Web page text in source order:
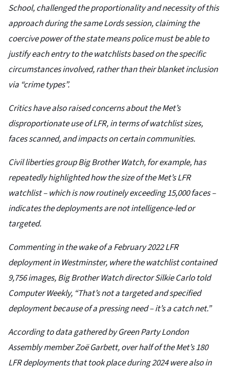
School, challenged the proportionality and necessity of this
approach during the same Lords session, claiming the
coercive power of the state means police must be able to
justify each entry to the watchlists based on the specific
circumstances involved, rather than their blanket inclusion
via “crime types”.
Critics have also raised concerns about the Met’s
disproportionate use of LFR, in terms of watchlist sizes,
faces scanned, and impacts on certain communities.
Civil liberties group Big Brother Watch, for example, has
repeatedly highlighted how the size of the Met’s LFR
watchlist – which is now routinely exceeding 15,000 faces –
indicates the deployments are not intelligence-led or
targeted.
Commenting in the wake of a February 2022 LFR
deployment in Westminster, where the watchlist contained
9,756 images, Big Brother Watch director Silkie Carlo told
Computer Weekly, “That’s not a targeted and specified
deployment because of a pressing need – it’s a catch net.”
According to data gathered by Green Party London
Assembly member Zoë Garbett, over half of the Met’s 180
LFR deployments that took place during 2024 were also in